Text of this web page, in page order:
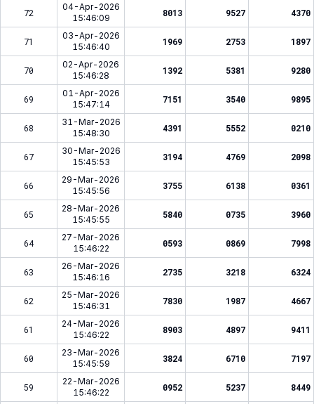
72
04-Apr-2026
15:46:09
8013 9527 4370
71
03-Apr-2026
15:46:40
1969 2753 1897
70
02-Apr-2026
15:46:28
1392 5381 9280
69
01-Apr-2026
15:47:14
7151 3540 9895
68
31-Mar-2026
15:48:30
4391 5552 0210
67
30-Mar-2026
15:45:53
3194 4769 2098
66
29-Mar-2026
15:45:56
3755 6138 0361
65
28-Mar-2026
15:45:55
5840 0735 3960
64
27-Mar-2026
15:46:22
0593 0869 7998
63
26-Mar-2026
15:46:16
2735 3218 6324
62
25-Mar-2026
15:46:31
7830 1987 4667
61
24-Mar-2026
15:46:22
8903 4897 9411
60
23-Mar-2026
15:45:59
3824 6710 7197
59
22-Mar-2026
15:46:22
0952 5237 8449